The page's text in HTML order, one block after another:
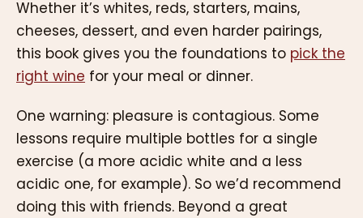
Whether it’s whites, reds, starters, mains,
cheeses, dessert, and even harder pairings,
this book gives you the foundations to pick the
right wine for your meal or dinner.
One warning: pleasure is contagious. Some
lessons require multiple bottles for a single
exercise (a more acidic white and a less
acidic one, for example). So we’d recommend
doing this with friends. Beyond a great